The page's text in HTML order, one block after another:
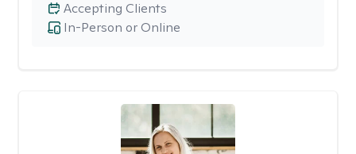
In-Person or Online
Accepting Clients